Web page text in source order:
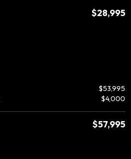
$28,995
$53,995
$4,000
$57,995